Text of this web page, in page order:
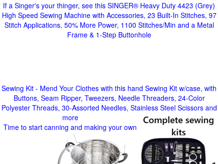
If a Singer's your thinger, see this SINGER® Heavy Duty 4423 (Grey)
High Speed Sewing Machine with Accessories, 23 Built-In Stitches, 97
Stitch Applications, 50% More Power, 1100 Stitches/Min and a Metal
Frame & 1-Step Buttonhole
Sewing Kit - Mend Your Clothes with this hand Sewing Kit w/case, with
Buttons, Seam Ripper, Tweezers, Needle Threaders, 24-Color
Polyester Threads, 30-Assorted Needles, Stainless Steel Scissors and
more
Time to start canning and making your own